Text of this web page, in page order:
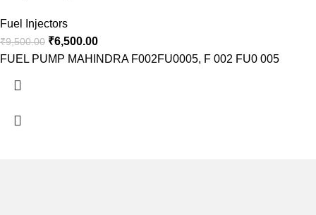
Fuel Injectors
₹9,500.00 ₹6,500.00
FUEL PUMP MAHINDRA F002FU0005, F 002 FU0 005